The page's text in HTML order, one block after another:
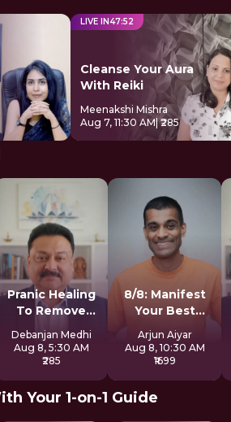
LIVE IN47:52
Cleanse Your Aura
With Reiki
Meenakshi Mishra
Aug 7, 11:30 AM| ₹285
Pranic Healing
To Remove
Negative Energy
Debanjan Medhi
Aug 8, 5:30 AM
₹285
8/8: Manifest
Your Best
Version LIVE
Arjun Aiyar
Aug 8, 10:30 AM
₹1699
Your 1-on-1 Guide